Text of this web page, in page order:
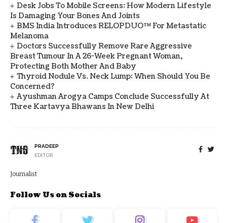
Desk Jobs To Mobile Screens: How Modern Lifestyle
Is Damaging Your Bones And Joints
BMS India Introduces RELOPDUO™ For Metastatic
Melanoma
Doctors Successfully Remove Rare Aggressive
Breast Tumour In A 26-Week Pregnant Woman,
Protecting Both Mother And Baby
Thyroid Nodule Vs. Neck Lump: When Should You Be
Concerned?
Ayushman Arogya Camps Conclude Successfully At
Three Kartavya Bhawans In New Delhi
PRADEEP
EDITOR
Journalist
Follow Us on Socials